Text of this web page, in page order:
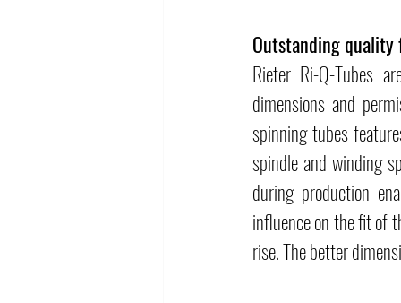
Outstanding quality
Rieter Ri-Q-Tubes
dimensions and
spinning tubes
spindle and winding
during production
influence on the fit of
rise. The better